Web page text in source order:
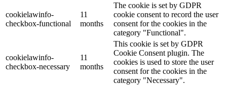
cookielawinfo-
checkbox-functional
11
months
The cookie is set by GDPR
cookie consent to record the user
consent for the cookies in the
category "Functional".
cookielawinfo-
checkbox-necessary
11
months
This cookie is set by GDPR
Cookie Consent plugin. The
cookies is used to store the user
consent for the cookies in the
category "Necessary".